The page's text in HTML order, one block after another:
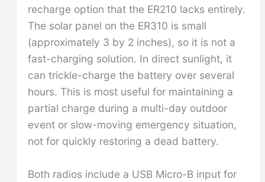
recharge option that the ER210 lacks entirely.
The solar panel on the ER310 is small
(approximately 3 by 2 inches), so it is not a
fast-charging solution. In direct sunlight, it
can trickle-charge the battery over several
hours. This is most useful for maintaining a
partial charge during a multi-day outdoor
event or slow-moving emergency situation,
not for quickly restoring a dead battery.
Both radios include a USB Micro-B input for